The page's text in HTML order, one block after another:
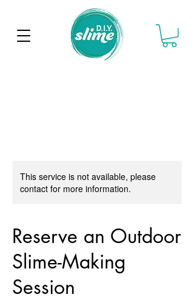
This service is not available, please
contact for more information.
Reserve an Outdoor
Slime-Making
Session